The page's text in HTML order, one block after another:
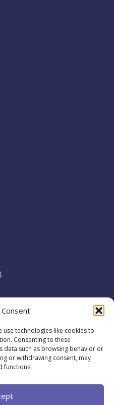
technologies like cookies to
Consenting to these
data such as browsing behavior or
or withdrawing consent, may
functions.